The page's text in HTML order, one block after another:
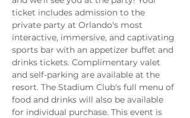
ticket includes admission to the
private party at Orlando's most
interactive, immersive, and captivating
sports bar with an appetizer buffet and
drinks tickets. Complimentary valet
and self-parking are available at the
resort. The Stadium Club's full menu of
food and drinks will also be available
for individual purchase. This event is